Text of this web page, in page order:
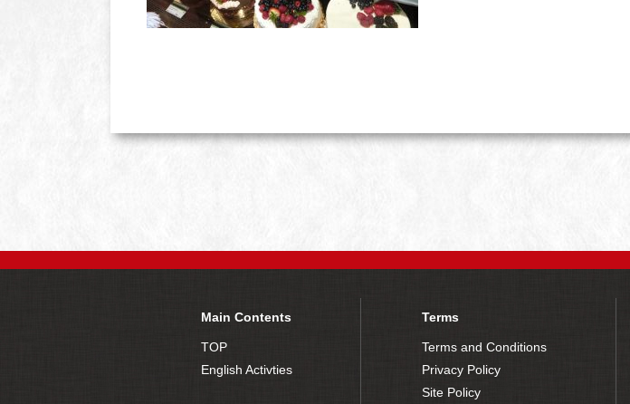
Main Contents
TOP
English Activties
Terms
Terms and Conditions
Privacy Policy
Site Policy